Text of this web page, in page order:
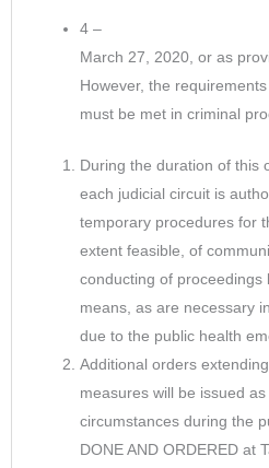
4 –
March 27, 2020, or as
However, the
must be met in criminal
During the duration of this
each judicial circuit is
temporary procedures for
extent feasible, of
conducting of proceedings
means, as are necessary
due to the public health
Additional orders
measures will be issued
circumstances during the
DONE AND ORDERED at